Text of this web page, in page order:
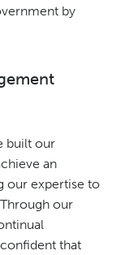
by
built our
an
our expertise to
our
that